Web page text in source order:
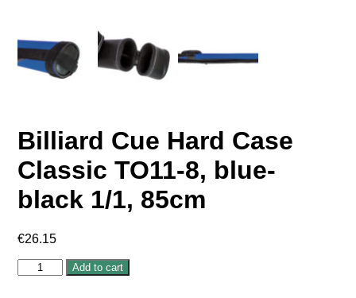
Billiard Cue Hard Case
Classic TO11-8, blue-
black 1/1, 85cm
€26.15
Billiard
Cue
Add to cart